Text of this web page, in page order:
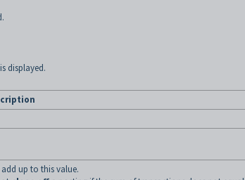
displayed.
up to this value.